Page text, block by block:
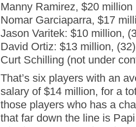
Manny Ramirez, $20 million
Nomar Garciaparra, $17
Jason Varitek: $10 million,
David Ortiz: $13 million, (32)
Curt Schilling (not under
That’s six players with an
salary of $14 million, for a
those players who has a
that far down the line is